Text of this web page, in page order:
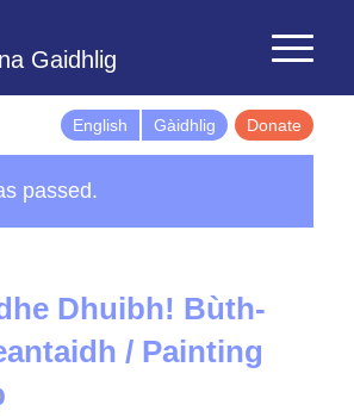
English Gàidhlig Donate
passed.
Dhuibh! Bùth-
/ Painting